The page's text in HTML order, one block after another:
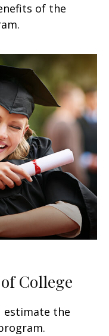
of the
College
estimate the